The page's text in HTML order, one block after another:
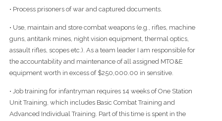
• Process prisoners of war and captured documents.
• Use, maintain and store combat weapons (e.g., rifles, machine
guns, antitank mines, night vision equipment, thermal optics,
assault rifles, scopes etc.). As a team leader I am responsible for
the accountability and maintenance of all assigned MTO&E
equipment worth in excess of $250,000.00 in sensitive.
• Job training for infantryman requires 14 weeks of One Station
Unit Training, which includes Basic Combat Training and
Advanced Individual Training. Part of this time is spent in the